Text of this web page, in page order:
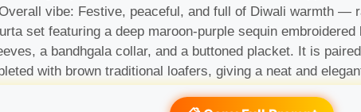
vibe: Festive, peaceful, and full of Diwali warmth —
set featuring a deep maroon-purple sequin
a bandhgala collar, and a buttoned placket. It is
with brown traditional loafers, giving a neat and
light from the diya illuminates his face, creating a